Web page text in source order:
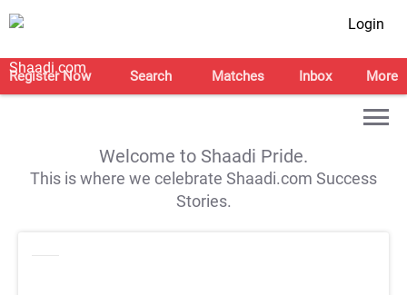
Login
Register Now Search Matches Inbox More
Welcome to Shaadi Pride.
This is where we celebrate Shaadi.com Success
Stories.